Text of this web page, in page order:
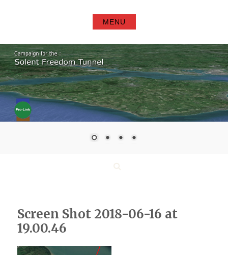
MENU
Screen Shot 2018-06-16 at
19.00.46